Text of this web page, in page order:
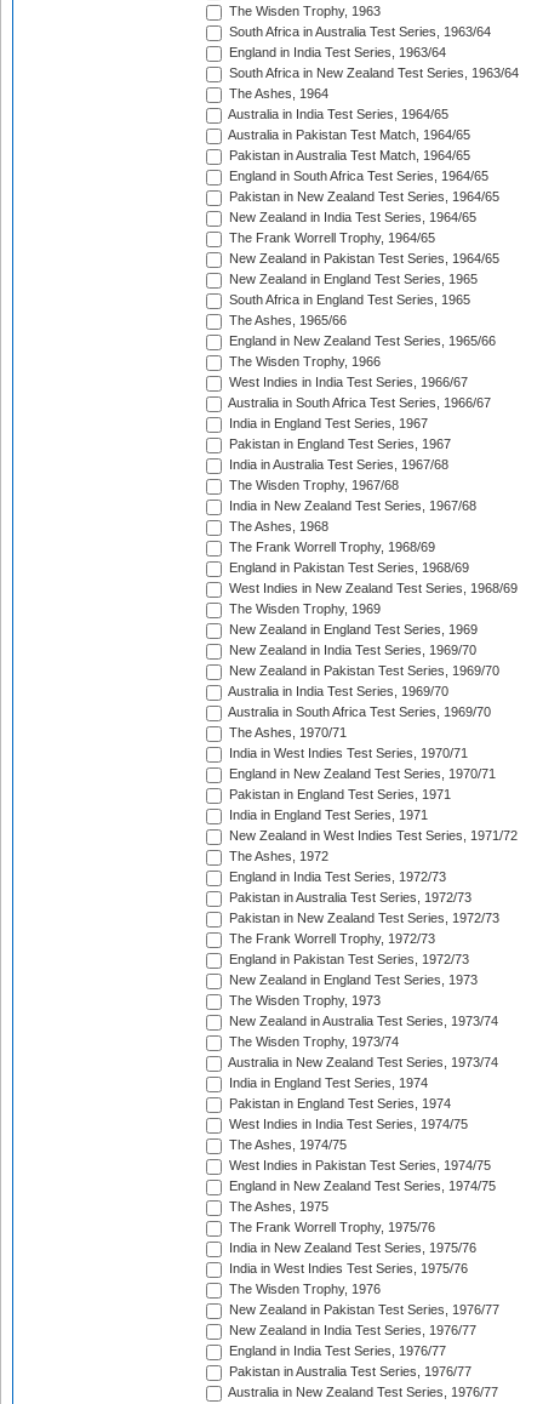
The Wisden Trophy, 1963
South Africa in Australia Test Series, 1963/64
England in India Test Series, 1963/64
South Africa in New Zealand Test Series, 1963/64
The Ashes, 1964
Australia in India Test Series, 1964/65
Australia in Pakistan Test Match, 1964/65
Pakistan in Australia Test Match, 1964/65
England in South Africa Test Series, 1964/65
Pakistan in New Zealand Test Series, 1964/65
New Zealand in India Test Series, 1964/65
The Frank Worrell Trophy, 1964/65
New Zealand in Pakistan Test Series, 1964/65
New Zealand in England Test Series, 1965
South Africa in England Test Series, 1965
The Ashes, 1965/66
England in New Zealand Test Series, 1965/66
The Wisden Trophy, 1966
West Indies in India Test Series, 1966/67
Australia in South Africa Test Series, 1966/67
India in England Test Series, 1967
Pakistan in England Test Series, 1967
India in Australia Test Series, 1967/68
The Wisden Trophy, 1967/68
India in New Zealand Test Series, 1967/68
The Ashes, 1968
The Frank Worrell Trophy, 1968/69
England in Pakistan Test Series, 1968/69
West Indies in New Zealand Test Series, 1968/69
The Wisden Trophy, 1969
New Zealand in England Test Series, 1969
New Zealand in India Test Series, 1969/70
New Zealand in Pakistan Test Series, 1969/70
Australia in India Test Series, 1969/70
Australia in South Africa Test Series, 1969/70
The Ashes, 1970/71
India in West Indies Test Series, 1970/71
England in New Zealand Test Series, 1970/71
Pakistan in England Test Series, 1971
India in England Test Series, 1971
New Zealand in West Indies Test Series, 1971/72
The Ashes, 1972
England in India Test Series, 1972/73
Pakistan in Australia Test Series, 1972/73
Pakistan in New Zealand Test Series, 1972/73
The Frank Worrell Trophy, 1972/73
England in Pakistan Test Series, 1972/73
New Zealand in England Test Series, 1973
The Wisden Trophy, 1973
New Zealand in Australia Test Series, 1973/74
The Wisden Trophy, 1973/74
Australia in New Zealand Test Series, 1973/74
India in England Test Series, 1974
Pakistan in England Test Series, 1974
West Indies in India Test Series, 1974/75
The Ashes, 1974/75
West Indies in Pakistan Test Series, 1974/75
England in New Zealand Test Series, 1974/75
The Ashes, 1975
The Frank Worrell Trophy, 1975/76
India in New Zealand Test Series, 1975/76
India in West Indies Test Series, 1975/76
The Wisden Trophy, 1976
New Zealand in Pakistan Test Series, 1976/77
New Zealand in India Test Series, 1976/77
England in India Test Series, 1976/77
Pakistan in Australia Test Series, 1976/77
Australia in New Zealand Test Series, 1976/77